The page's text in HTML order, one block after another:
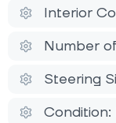
Interior
Number
Steering
Condition: